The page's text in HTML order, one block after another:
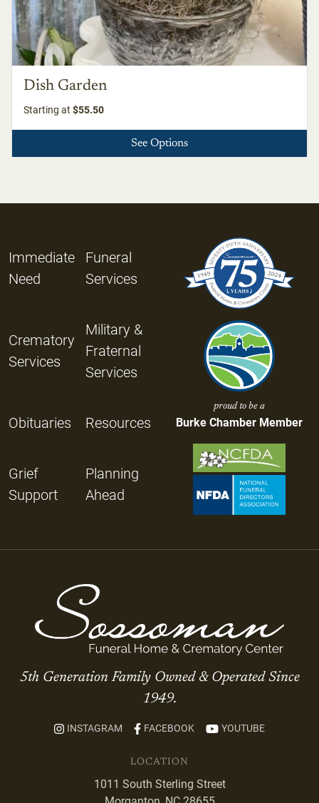
Dish Garden
Starting at $55.50
See Options
Immediate
Need
Funeral
Services
Crematory
Services
Military &
Fraternal
Services
Obituaries Resources
Grief
Support
Planning
Ahead
proud to be a
Burke Chamber Member
5th Generation Family Owned & Operated Since
1949.
INSTAGRAM FACEBOOK YOUTUBE
LOCATION
1011 South Sterling Street